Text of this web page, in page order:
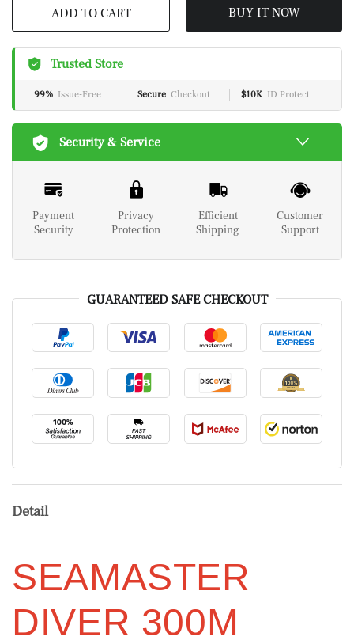
ADD TO CART BUY IT NOW
Trusted Store
99% Issue-Free Secure Checkout $10K ID Protect
Security & Service
Payment
Security
Privacy
Protection
Efficient
Shipping
Customer
Support
GUARANTEED SAFE CHECKOUT
Detail
SEAMASTER
DIVER 300M